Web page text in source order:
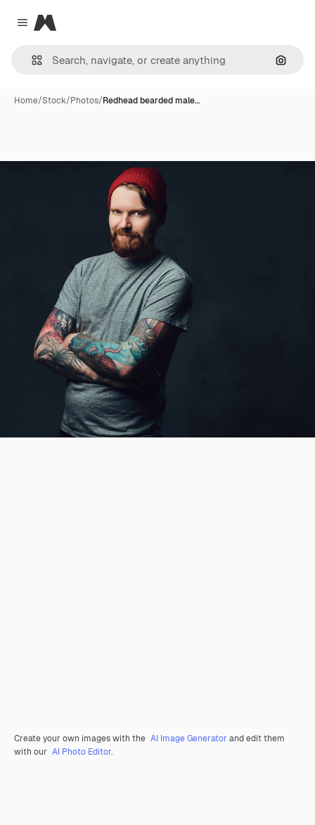
Close menu
Magnific
Home/Stock/Photos/Redhead bearded male…
Create your own images with the AI Image Generator and edit them
with our AI Photo Editor.